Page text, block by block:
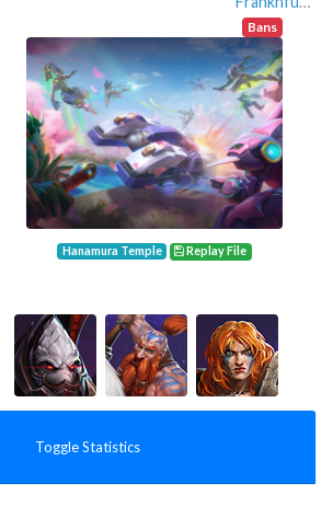
Bans
Hanamura Temple Replay File
Toggle Statistics